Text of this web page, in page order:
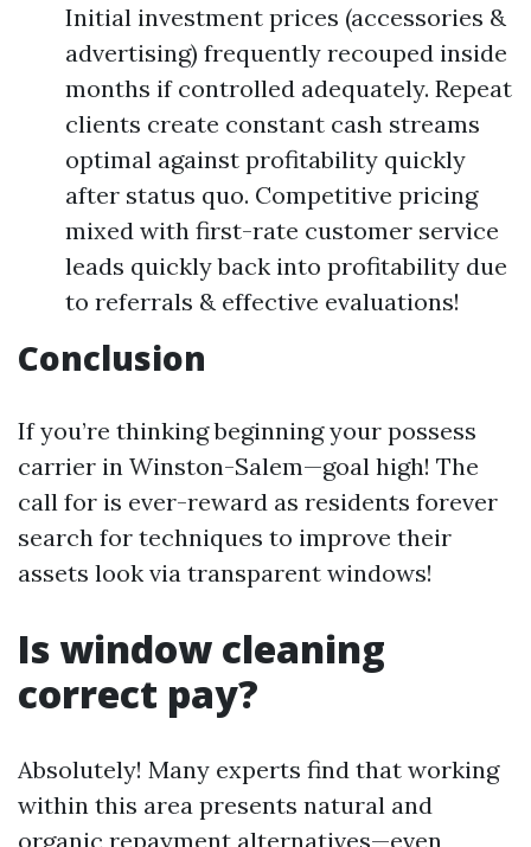
Initial investment prices (accessories &
advertising) frequently recouped inside
months if controlled adequately. Repeat
clients create constant cash streams
optimal against profitability quickly
after status quo. Competitive pricing
mixed with first-rate customer service
leads quickly back into profitability due
to referrals & effective evaluations!
Conclusion
If you’re thinking beginning your possess
carrier in Winston-Salem—goal high! The
call for is ever-reward as residents forever
search for techniques to improve their
assets look via transparent windows!
Is window cleaning
correct pay?
Absolutely! Many experts find that working
within this area presents natural and
organic repayment alternatives—even